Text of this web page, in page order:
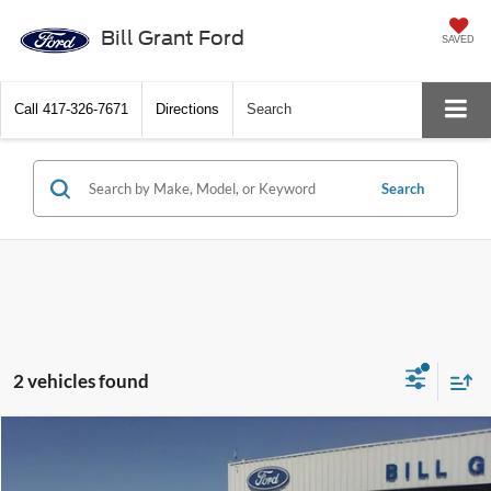
Bill Grant Ford SAVED
Call 417-326-7671 Directions Search
Search
2 vehicles found
King Ranch$32,900
BEST PRICE